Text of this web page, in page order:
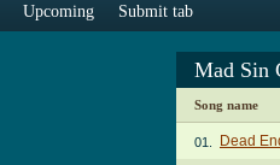
Upcoming Submit tab
Mad Sin
Song name
01. Dead